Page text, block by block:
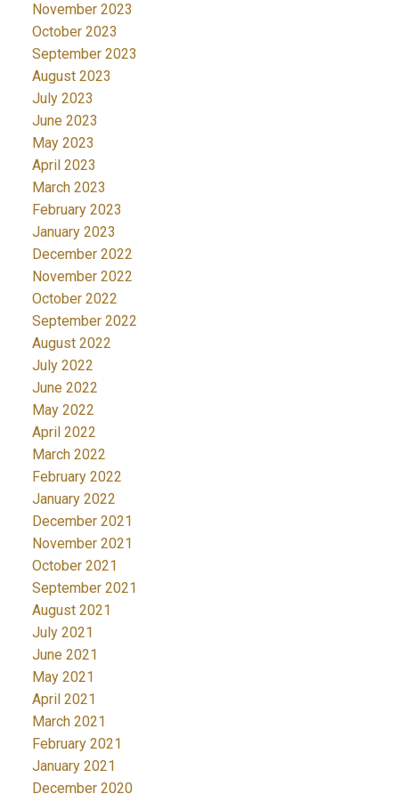
November 2023
October 2023
September 2023
August 2023
July 2023
June 2023
May 2023
April 2023
March 2023
February 2023
January 2023
December 2022
November 2022
October 2022
September 2022
August 2022
July 2022
June 2022
May 2022
April 2022
March 2022
February 2022
January 2022
December 2021
November 2021
October 2021
September 2021
August 2021
July 2021
June 2021
May 2021
April 2021
March 2021
February 2021
January 2021
December 2020